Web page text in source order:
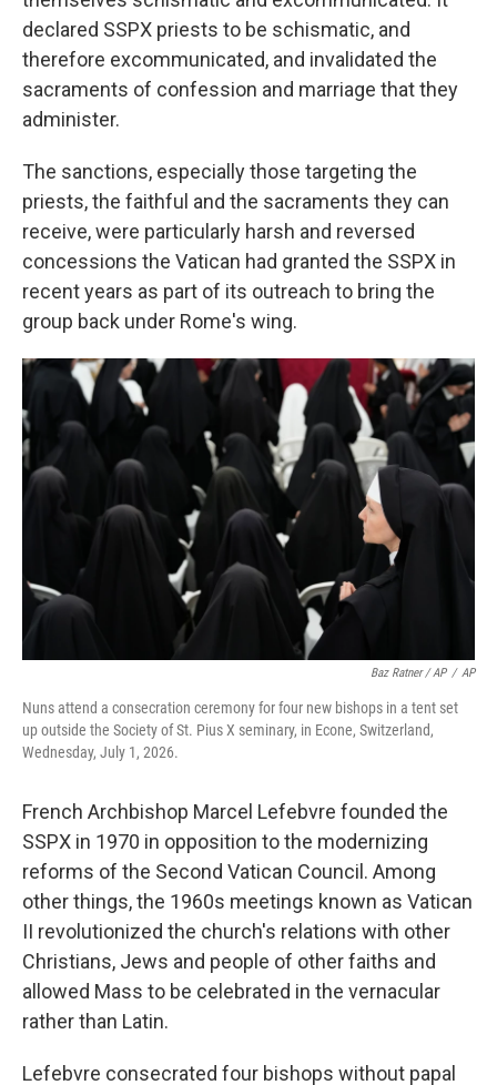
declared SSPX priests to be schismatic, and
therefore excommunicated, and invalidated the
sacraments of confession and marriage that they
administer.
The sanctions, especially those targeting the
priests, the faithful and the sacraments they can
receive, were particularly harsh and reversed
concessions the Vatican had granted the SSPX in
recent years as part of its outreach to bring the
group back under Rome's wing.
Baz Ratner / AP / AP
Nuns attend a consecration ceremony for four new bishops in a tent set
up outside the Society of St. Pius X seminary, in Econe, Switzerland,
Wednesday, July 1, 2026.
French Archbishop Marcel Lefebvre founded the
SSPX in 1970 in opposition to the modernizing
reforms of the Second Vatican Council. Among
other things, the 1960s meetings known as Vatican
II revolutionized the church's relations with other
Christians, Jews and people of other faiths and
allowed Mass to be celebrated in the vernacular
rather than Latin.
Lefebvre consecrated four bishops without papal